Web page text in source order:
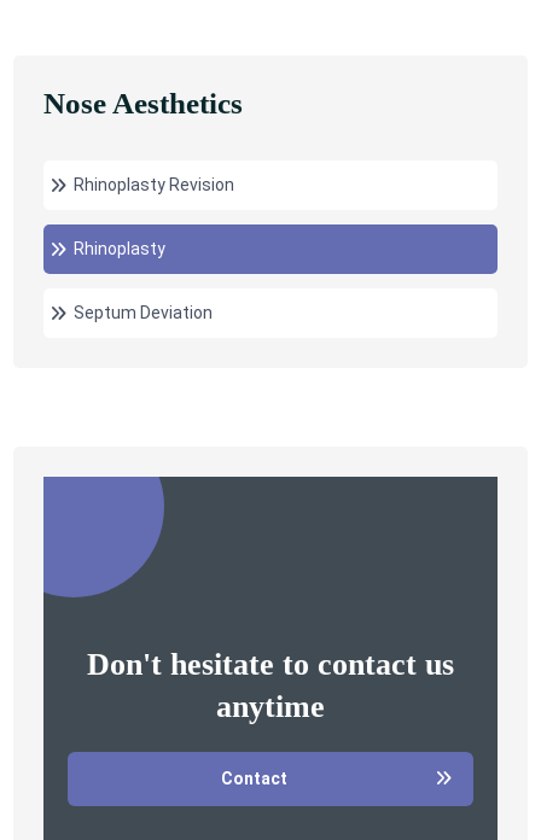
Nose Aesthetics
Rhinoplasty Revision
Rhinoplasty
Septum Deviation
Don't hesitate to contact us
anytime
Contact